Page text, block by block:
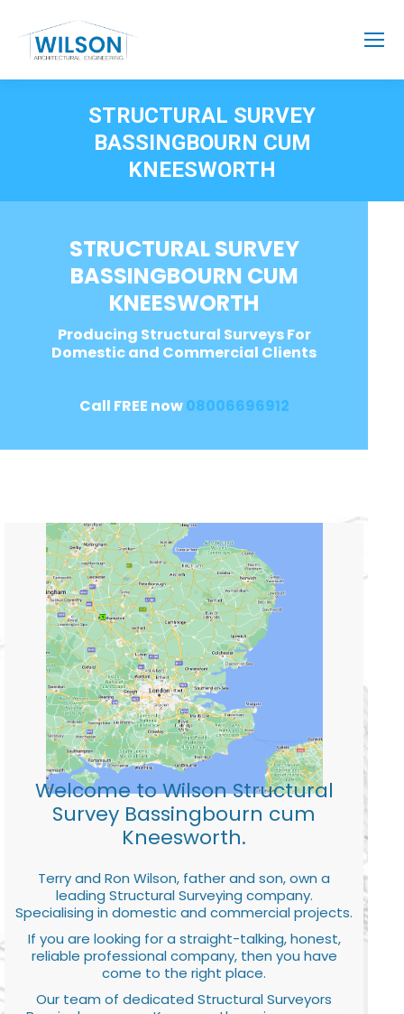
STRUCTURAL SURVEY
BASSINGBOURN CUM
KNEESWORTH
STRUCTURAL SURVEY
BASSINGBOURN CUM
KNEESWORTH
Producing Structural Surveys For
Domestic and Commercial Clients
Call FREE now08006696912
Welcome to Wilson Structural
Survey Bassingbourn cum
Kneesworth.
Terry and Ron Wilson, father and son, own a
leading Structural Surveying company.
Specialising in domestic and commercial projects.
If you are looking for a straight-talking, honest,
reliable professional company, then you have
come to the right place.
Our team of dedicated Structural Surveyors